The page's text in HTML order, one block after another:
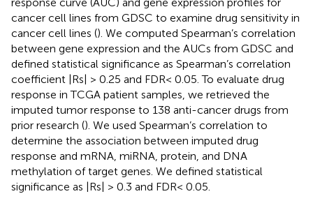
cancer cell lines from GDSC to examine drug sensitivity in
cancer cell lines (). We computed Spearman’s correlation
between gene expression and the AUCs from GDSC and
defined statistical significance as Spearman’s correlation
coefficient |Rs| > 0.25 and FDR< 0.05. To evaluate drug
response in TCGA patient samples, we retrieved the
imputed tumor response to 138 anti-cancer drugs from
prior research (). We used Spearman’s correlation to
determine the association between imputed drug
response and mRNA, miRNA, protein, and DNA
methylation of target genes. We defined statistical
significance as |Rs| > 0.3 and FDR< 0.05.